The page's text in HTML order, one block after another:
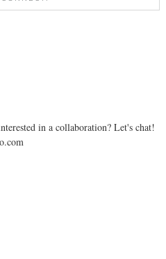
in a collaboration? Let's chat!